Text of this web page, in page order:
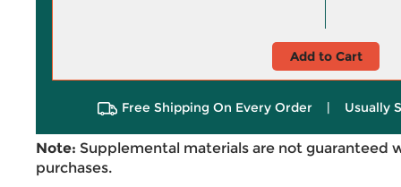
Add to Cart
Free Shipping On Every Order | Usually
Note: Supplemental materials are not guaranteed
purchases.